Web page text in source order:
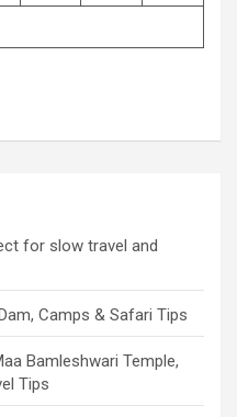
for slow travel and
Camps & Safari Tips
Bamleshwari Temple,
Tips